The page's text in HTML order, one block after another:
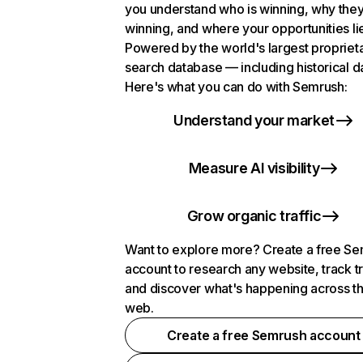
you understand who is winning, why
winning, and where your opportunities
Powered by the world's largest
search database — including historical
Here's what you can do with Semrush:
Understand your market
Measure AI visibility
Grow organic traffic
Want to explore more? Create a free
account to research any website, track
and discover what's happening across
web.
Create a free Semrush account